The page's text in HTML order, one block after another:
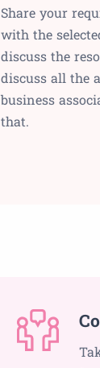
Share your
with the
discuss the
discuss all the
business
that.